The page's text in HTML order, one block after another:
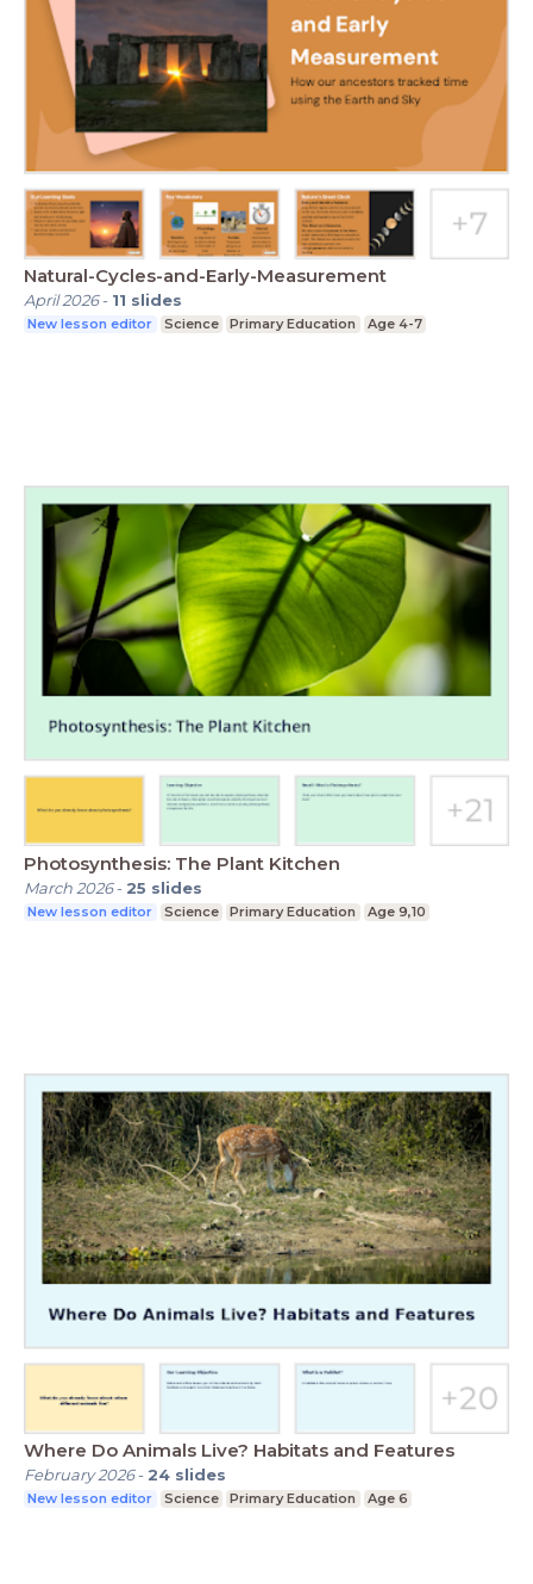
Natural-Cycles-and-Early-Measurement
April 2026- 11 slides
New lesson editor Science Primary Education Age 4-7
Photosynthesis: The Plant Kitchen
March 2026- 25 slides
New lesson editor Science Primary Education Age 9,10
Where Do Animals Live? Habitats and Features
February 2026- 24 slides
New lesson editor Science Primary Education Age 6